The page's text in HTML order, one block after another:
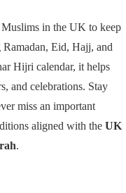
Muslims in the UK to keep
Eid, Hajj, and
Hijri calendar, it helps
and celebrations. Stay
miss an important
aligned with the UK
.